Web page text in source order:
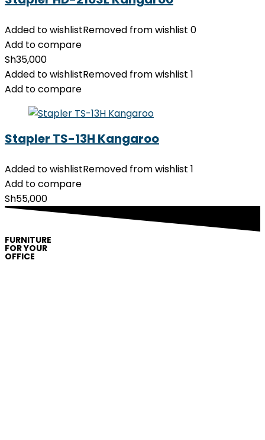
Added to wishlistRemoved from wishlist 0
Add to compare
Sh35,000
Added to wishlistRemoved from wishlist 1
Add to compare
Stapler TS-13H Kangaroo
Added to wishlistRemoved from wishlist 1
Add to compare
Sh55,000
FURNITURE
FOR YOUR
OFFICE